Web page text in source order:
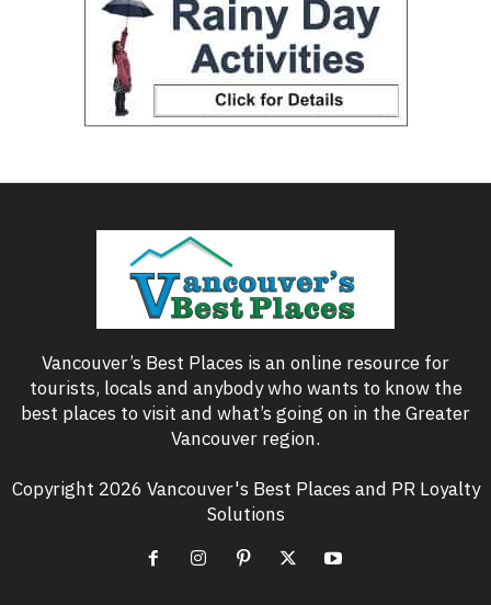
Vancouver’s Best Places is an online resource for
tourists, locals and anybody who wants to know the
best places to visit and what’s going on in the Greater
Vancouver region.
Copyright 2026 Vancouver's Best Places and PR Loyalty
Solutions